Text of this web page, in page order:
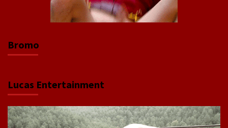
Bromo
Lucas Entertainment